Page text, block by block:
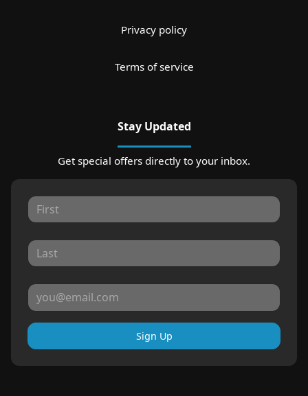
Privacy policy
Terms of service
Stay Updated
Get special offers directly to your inbox.
Sign Up